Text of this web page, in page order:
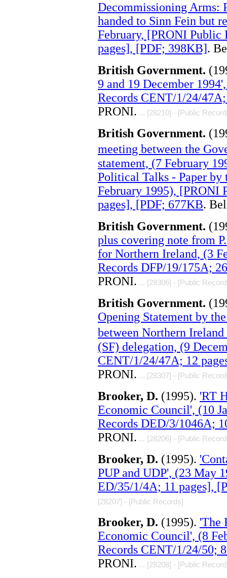
Decommissioning Arms:
handed to Sinn Fein but
February, [PRONI
pages], [PDF; 398KB].
British Government.
9 and 19 December
Records CENT/1/24/
PRONI. ... [28210] - [Public
British Government.
meeting between the
statement, (7 February
Political Talks - Paper
February 1995), [PRONI
pages], [PDF; 677KB.
British Government.
plus covering note from
for Northern Ireland, (3
Records DFP/19/175A;
PRONI. ... [28306] - [Public
British Government.
Opening Statement by
between Northern
(SF) delegation, (9
CENT/1/24/47A; 12
PRONI. ... [28307] - [Public
Brooker, D. (1995). 'RT
Economic Council', (10
Records DED/3/1046A;
PRONI. ... [28206] - [Public
Brooker, D. (1995).
PUP and UDP', (23 May
ED/35/1/4A; 11 pages],
[28207] - [Public Records]
Brooker, D. (1995). 'The
Economic Council', (8
Records CENT/1/24/50;
PRONI. ... [28208] - [Public